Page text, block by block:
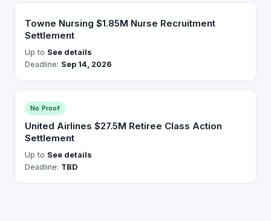
Towne Nursing $1.85M Nurse Recruitment
Settlement
Up to See details
Deadline: Sep 14, 2026
No Proof
United Airlines $27.5M Retiree Class Action
Settlement
Up to See details
Deadline: TBD